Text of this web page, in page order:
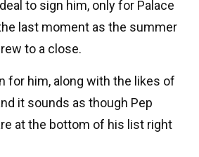
to sign him, only for Palace
last moment as the summer
to a close.
for him, along with the likes of
it sounds as though Pep
at the bottom of his list right